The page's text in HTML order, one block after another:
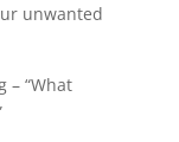
unwanted
– “What